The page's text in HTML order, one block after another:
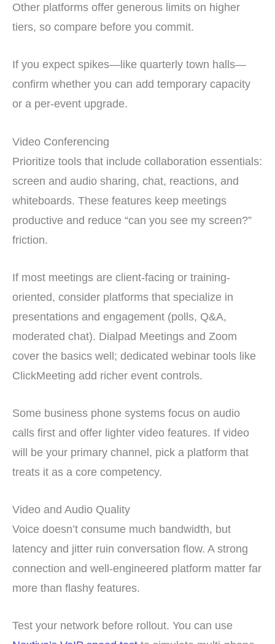
Other platforms offer generous limits on higher
tiers, so compare before you commit.
If you expect spikes—like quarterly town halls—
confirm whether you can add temporary capacity
or a per-event upgrade.
Video Conferencing
Prioritize tools that include collaboration essentials:
screen and audio sharing, chat, reactions, and
whiteboards. These features keep meetings
productive and reduce “can you see my screen?”
friction.
If most meetings are client-facing or training-
oriented, consider platforms that specialize in
presentations and engagement (polls, Q&A,
moderated chat). Dialpad Meetings and Zoom
cover the basics well; dedicated webinar tools like
ClickMeeting add richer event controls.
Some business phone systems focus on audio
calls first and offer lighter video features. If video
will be your primary channel, pick a platform that
treats it as a core competency.
Video and Audio Quality
Voice doesn’t consume much bandwidth, but
latency and jitter ruin conversation flow. A strong
connection and well-engineered platform matter far
more than flashy features.
Test your network before rollout. You can use